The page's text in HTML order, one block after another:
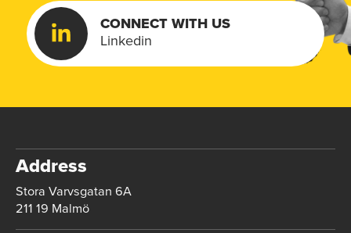
CONNECT WITH US
Linkedin
Address
Stora Varvsgatan 6A
211 19 Malmö